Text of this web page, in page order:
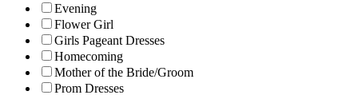
Evening
Flower Girl
Girls Pageant Dresses
Homecoming
Mother of the Bride/Groom
Prom Dresses